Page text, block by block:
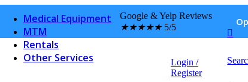
Google & Yelp Reviews
★★★★★ 5/5
Pet Pharmacy
Medical Equipment
MTM
Rentals
Other Services
Login /
Register